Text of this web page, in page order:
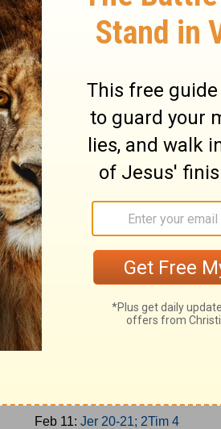
Jan 27:
Is 45-46; 1Thess 3
Jan 28:
Is 47-49; 1Thess 4
Jan 29:
Jan 30:
Is 53-55; 2Thess 1
Jan 31:
Is 56-58; 2Thess 2
Feb 1:
Is 59-61; 2Thess 3
Feb 2:
Is 62-64; 1Tim 1
Feb 3:
Is 65-66; 1Tim 2
Feb 4:
Feb 5:
Jer 3-5; 1Tim 4
Feb 6:
Jer 6-8; 1Tim 5
Feb 7:
Jer 9-11; 1Tim 6
Feb 8:
Feb 11: Jer 20-21; 2Tim 4